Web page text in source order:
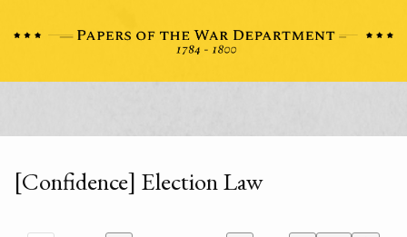
[Confidence] Election Law